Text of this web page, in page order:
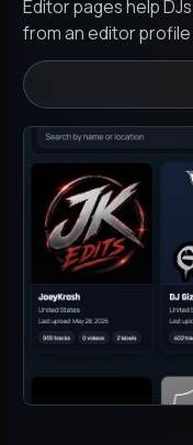
Editor pages help
from an editor